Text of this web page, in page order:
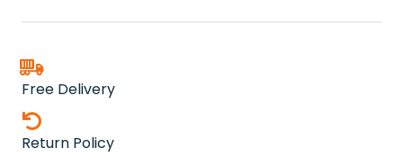
Free Delivery
Return Policy